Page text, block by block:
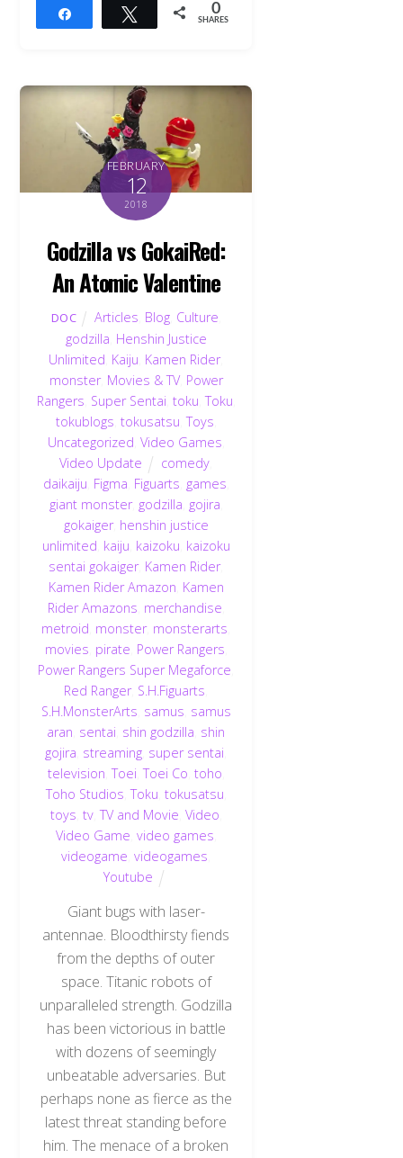
Tweet 0
SHARES
FEBRUARY
12
2018
Godzilla vs GokaiRed:
An Atomic Valentine
DOC Articles Blog Culture
godzilla Henshin Justice
Unlimited Kaiju Kamen Rider,
monster, Movies & TV, Power
Rangers Super Sentai toku ,Toku
tokublogs tokusatsu ,Toys
Uncategorized Video Games
Video Update
comedy
daikaiju Figma Figuarts games
giant monster, godzilla gojira
gokaiger, henshin justice
unlimited kaiju kaizoku kaizoku
sentai gokaiger, Kamen Rider,
Kamen Rider Amazon Kamen
Rider Amazons merchandise
metroid monster, monsterarts
movies pirate Power Rangers
Power Rangers Super Megaforce
Red Ranger, S.H.Figuarts
S.H.MonsterArts samus samus
aran sentai shin godzilla shin
gojira streaming super sentai
television ,Toei ,Toei Co toho
Toho Studios ,Toku tokusatsu
toys tv,TV and Movie Video
Video Game video games
videogame ,videogames
Youtube
Giant bugs with laser-
antennae. Bloodthirsty fiends
from the depths of outer
space. Titanic robots of
unparalleled strength. Godzilla
has been victorious in battle
with dozens of seemingly
unbeatable adversaries. But
perhaps none as fierce as the
latest threat standing before
him. The menace of a broken